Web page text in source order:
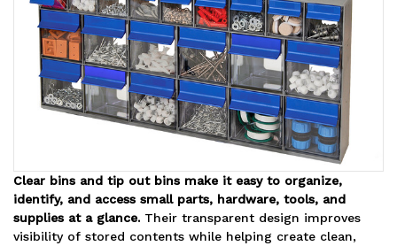
Clear bins and tip out bins make it easy to organize,
identify, and access small parts, hardware, tools, and
supplies at a glance. Their transparent design improves
visibility of stored contents while helping create clean,